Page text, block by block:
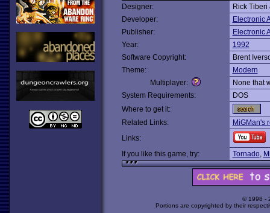
Designer:
Rick Tiberi
Developer:
Electronic
Publisher:
Electronic
Year:
1992
Software Copyright:
Brent
Theme:
Modern
Multiplayer:
None that
System Requirements:
DOS
Where to get it:
Related Links:
MiGMan's
Links:
If you like this game, try:
Tornado,
© 1998 -
Portions are copyrighted by their